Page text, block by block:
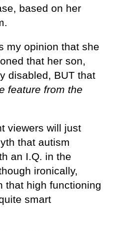
based on her
my opinion that she
that her son,
disabled, BUT that
feature from the
viewers will just
that autism
an I.Q. in the
ironically,
that high functioning
smart